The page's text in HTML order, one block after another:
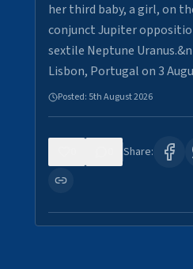
her third baby, a girl, on
conjunct Jupiter
sextile Neptune
Lisbon, Portugal on 3
Posted: 5th August 2026
Share: